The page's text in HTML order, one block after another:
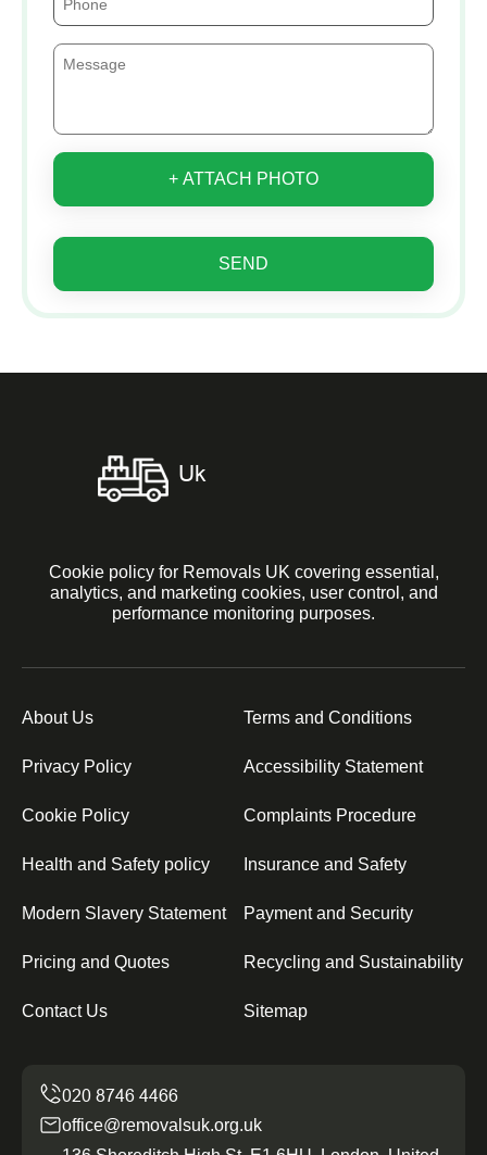
+ ATTACH PHOTO
SEND
Cookie policy for Removals UK covering essential,
analytics, and marketing cookies, user control, and
performance monitoring purposes.
About Us Terms and Conditions
Privacy Policy Accessibility Statement
Cookie Policy Complaints Procedure
Health and Safety policy Insurance and Safety
Modern Slavery Statement Payment and Security
Pricing and Quotes Recycling and Sustainability
Contact Us Sitemap
office@removalsuk.org.uk